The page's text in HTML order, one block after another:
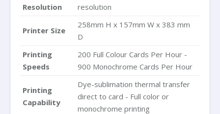
Resolution
resolution
Printer Size
258mm H x 157mm W x 383 mm
D
Printing
Speeds
200 Full Colour Cards Per Hour -
900 Monochrome Cards Per Hour
Printing
Capability
Dye-sublimation thermal transfer
direct to card - Full color or
monochrome printing